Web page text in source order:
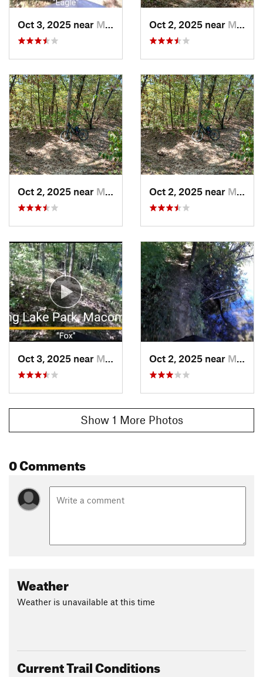
Oct 3, 2025 near Macomb, IL Oct 2, 2025 near Macomb, IL
Oct 2, 2025 near Macomb, IL Oct 2, 2025 near Macomb, IL
Oct 3, 2025 near Macomb, IL Oct 2, 2025 near Macomb, IL
Show 1 More Photos
0 Comments
Weather
Weather is unavailable at this time
Current Trail Conditions